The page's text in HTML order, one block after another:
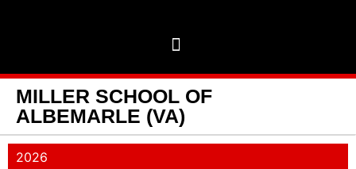
MILLER SCHOOL OF
ALBEMARLE (VA)
2026